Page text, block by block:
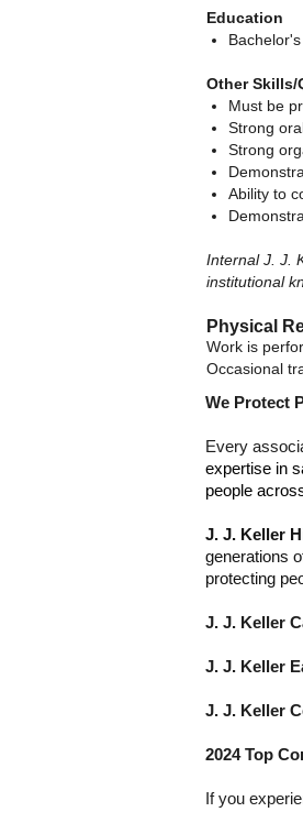
Education
Other
Must be
Strong
Strong
Ability to
Internal J. J.
institutional
Physical
Work is
Occasional
We Protect
Every
expertise in
people
J. J. Keller
generations
protecting
J. J. Keller
J. J. Keller
J. J. Keller
2024 Top
If you